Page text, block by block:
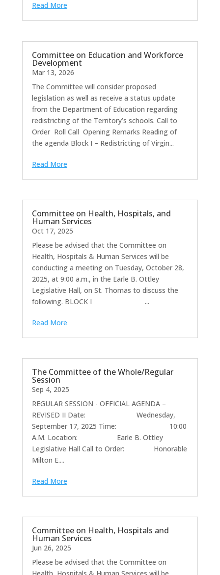
Read More
Committee on Education and Workforce
Development
Mar 13, 2026
The Committee will consider proposed
legislation as well as receive a status update
from the Department of Education regarding
redistricting of the Territory’s schools. Call to
Order Roll Call Opening Remarks Reading of
the agenda Block I – Redistricting of Virgin...
Read More
Committee on Health, Hospitals, and
Human Services
Oct 17, 2025
Please be advised that the Committee on
Health, Hospitals & Human Services will be
conducting a meeting on Tuesday, October 28,
2025, at 9:00 a.m., in the Earle B. Ottley
Legislative Hall, on St. Thomas to discuss the
following. BLOCK I ...
Read More
The Committee of the Whole/Regular
Session
Sep 4, 2025
REGULAR SESSION - OFFICIAL AGENDA –
REVISED II Date: Wednesday,
September 17, 2025 Time: 10:00
A.M. Location: Earle B. Ottley
Legislative Hall Call to Order: Honorable
Milton E....
Read More
Committee on Health, Hospitals and
Human Services
Jun 26, 2025
Please be advised that the Committee on